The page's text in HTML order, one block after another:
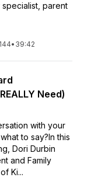
parent
• 39:42
Need)
with your
to say?In this
Dori Durbin
and Family
Ki...